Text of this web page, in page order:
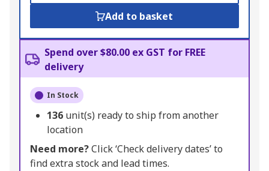
Add to basket
Spend over $80.00 ex GST for FREE
delivery
In Stock
136 unit(s) ready to ship from another
location
Need more?Click ‘Check delivery dates’ to
find extra stock and lead times.